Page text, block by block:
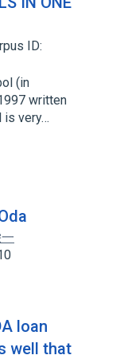
ID:
(in
written
is very…
loan
well that